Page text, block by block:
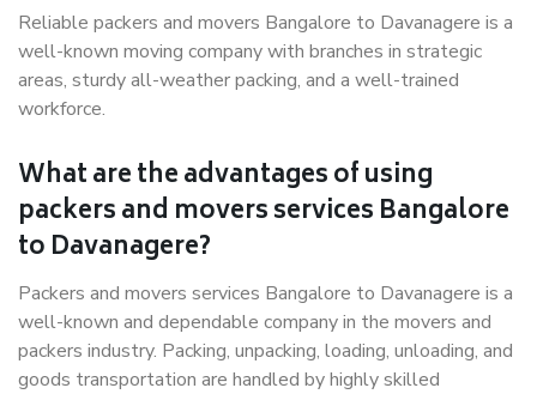
Reliable packers and movers Bangalore to Davanagere is a
well-known moving company with branches in strategic
areas, sturdy all-weather packing, and a well-trained
workforce.
What are the advantages of using
packers and movers services Bangalore
to Davanagere?
Packers and movers services Bangalore to Davanagere is a
well-known and dependable company in the movers and
packers industry. Packing, unpacking, loading, unloading, and
goods transportation are handled by highly skilled